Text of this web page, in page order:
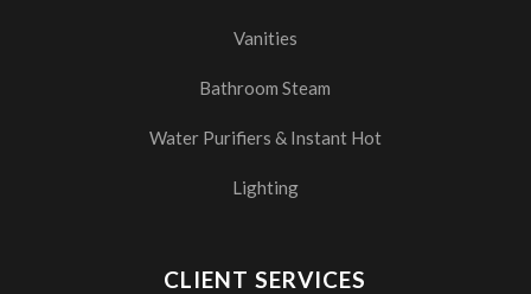
Vanities
Bathroom Steam
Water Purifiers & Instant Hot
Lighting
CLIENT SERVICES